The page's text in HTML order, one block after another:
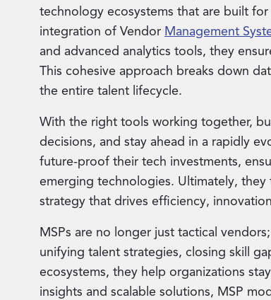
technology ecosystems that are built for
integration of Vendor Management
and advanced analytics tools, they
This cohesive approach breaks down
the entire talent lifecycle.
With the right tools working together,
decisions, and stay ahead in a rapidly
future-proof their tech investments,
emerging technologies. Ultimately,
strategy that drives efficiency,
MSPs are no longer just tactical
unifying talent strategies, closing skill
ecosystems, they help organizations
insights and scalable solutions, MSP